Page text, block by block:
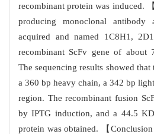
recombinant protein was induced.
producing monoclonal antibody
acquired and named 1C8H1,
recombinant ScFv gene of about
The sequencing results showed
a 360 bp heavy chain, a 342 bp
region. The recombinant fusion
by IPTG induction, and a 44.5
protein was obtained. 【